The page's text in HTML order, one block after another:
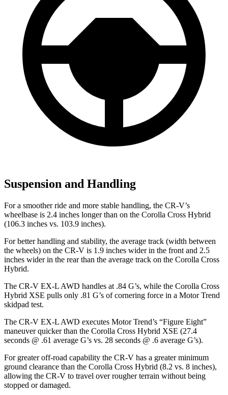
Suspension and Handling
For a smoother ride and more stable handling, the CR-V’s
wheelbase is 2.4 inches longer than on the Corolla Cross Hybrid
(106.3 inches vs. 103.9 inches).
For better handling and stability, the average track (width between
the wheels) on the CR-V is 1.9 inches wider in the front and 2.5
inches wider in the rear than the average track on the Corolla Cross
Hybrid.
The CR-V EX-L AWD handles at .84 G’s, while the Corolla Cross
Hybrid XSE pulls only .81 G’s of cornering force in a Motor Trend
skidpad test.
The CR-V EX-L AWD executes Motor Trend’s “Figure Eight”
maneuver quicker than the Corolla Cross Hybrid XSE (27.4
seconds @ .61 average G’s vs. 28 seconds @ .6 average G’s).
For greater off-road capability the CR-V has a greater minimum
ground clearance than the Corolla Cross Hybrid (8.2 vs. 8 inches),
allowing the CR-V to travel over rougher terrain without being
stopped or damaged.